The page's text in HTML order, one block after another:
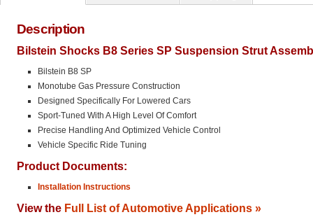
Description
Bilstein Shocks B8 Series SP Suspension Strut
Bilstein B8 SP
Monotube Gas Pressure Construction
Designed Specifically For Lowered Cars
Sport-Tuned With A High Level Of Comfort
Precise Handling And Optimized Vehicle Control
Vehicle Specific Ride Tuning
Product Documents:
Installation Instructions
View the Full List of Automotive Applications »